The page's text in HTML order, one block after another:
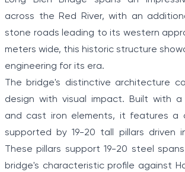
across the Red River, with an
stone roads leading to its western
meters wide, this historic structure
engineering for its era.
The bridge's distinctive architecture
design with visual impact. Built with
and cast iron elements, it features a
supported by 19-20 tall pillars driven
These pillars support 19-20 steel
bridge's characteristic profile against